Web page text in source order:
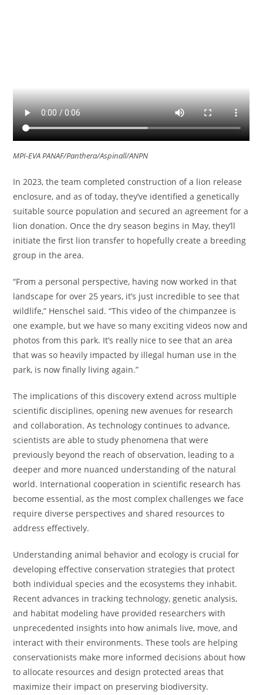
MPI-EVA PANAF/Panthera/Aspinall/ANPN
In 2023, the team completed construction of a lion release
enclosure, and as of today, they’ve identified a genetically
suitable source population and secured an agreement for a
lion donation. Once the dry season begins in May, they’ll
initiate the first lion transfer to hopefully create a breeding
group in the area.
“From a personal perspective, having now worked in that
landscape for over 25 years, it’s just incredible to see that
wildlife,” Henschel said. “This video of the chimpanzee is
one example, but we have so many exciting videos now and
photos from this park. It’s really nice to see that an area
that was so heavily impacted by illegal human use in the
park, is now finally living again.”
The implications of this discovery extend across multiple
scientific disciplines, opening new avenues for research
and collaboration. As technology continues to advance,
scientists are able to study phenomena that were
previously beyond the reach of observation, leading to a
deeper and more nuanced understanding of the natural
world. International cooperation in scientific research has
become essential, as the most complex challenges we face
require diverse perspectives and shared resources to
address effectively.
Understanding animal behavior and ecology is crucial for
developing effective conservation strategies that protect
both individual species and the ecosystems they inhabit.
Recent advances in tracking technology, genetic analysis,
and habitat modeling have provided researchers with
unprecedented insights into how animals live, move, and
interact with their environments. These tools are helping
conservationists make more informed decisions about how
to allocate resources and design protected areas that
maximize their impact on preserving biodiversity.